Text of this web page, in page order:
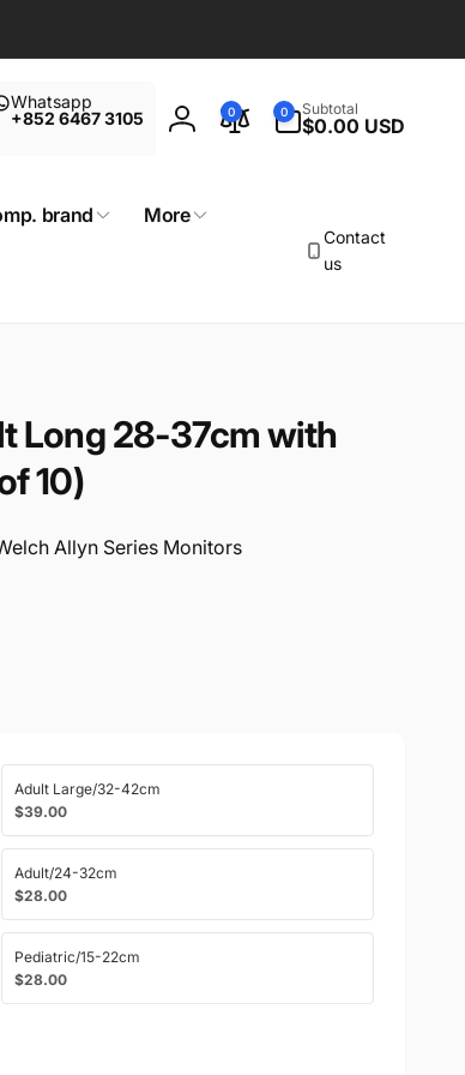
Whatsapp
+852 6467 3105
Log
0 0
items
Subtotal
$0.00 USD
brand More
Contact
us
Long 28-37cm with
10)
Allyn Series Monitors
Adult Large/32-42cm
$39.00
Adult/24-32cm
$28.00
Pediatric/15-22cm
$28.00